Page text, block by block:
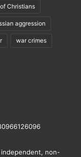
Christians
aggression
war crimes
independent, non-